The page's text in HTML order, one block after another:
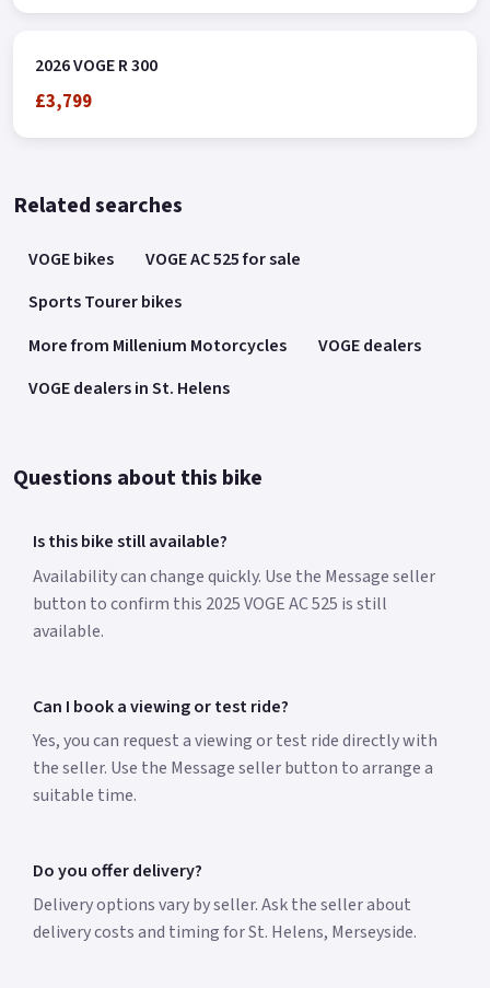
2026 VOGE R 300
£3,799
Related searches
VOGE bikes
VOGE AC 525 for sale
Sports Tourer bikes
More from Millenium Motorcycles
VOGE dealers
VOGE dealers in St. Helens
Questions about this bike
Is this bike still available?
Availability can change quickly. Use the Message seller
button to confirm this 2025 VOGE AC 525 is still
available.
Can I book a viewing or test ride?
Yes, you can request a viewing or test ride directly with
the seller. Use the Message seller button to arrange a
suitable time.
Do you offer delivery?
Delivery options vary by seller. Ask the seller about
delivery costs and timing for St. Helens, Merseyside.